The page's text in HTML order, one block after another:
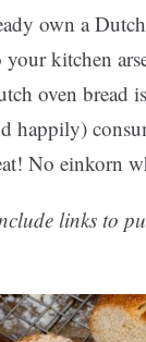
own a
kitchen
oven bread
happily)
No einkorn
links to